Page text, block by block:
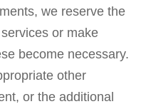
we reserve the
or make
become necessary.
other
or the additional